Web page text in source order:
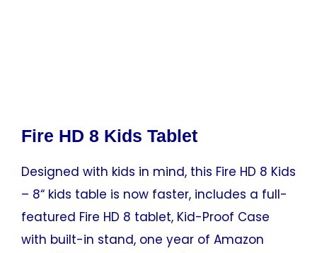
Fire HD 8 Kids Tablet
Designed with kids in mind, this Fire HD 8 Kids
– 8“ kids table is now faster, includes a full-
featured Fire HD 8 tablet, Kid-Proof Case
with built-in stand, one year of Amazon